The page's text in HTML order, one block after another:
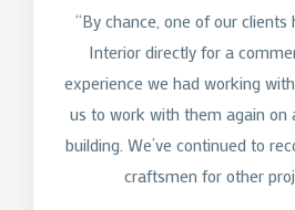
“By chance, one of our clients
Interior directly for a
experience we had working
us to work with them again on
building. We’ve continued to
craftsmen for other